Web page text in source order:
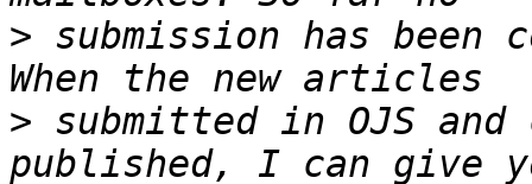
> submission has been
> submitted in OJS